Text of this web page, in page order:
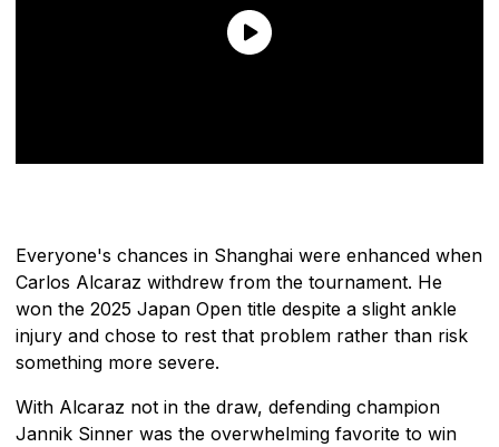
Everyone's chances in Shanghai were enhanced when
Carlos Alcaraz withdrew from the tournament. He
won the 2025 Japan Open title despite a slight ankle
injury and chose to rest that problem rather than risk
something more severe.
With Alcaraz not in the draw, defending champion
Jannik Sinner was the overwhelming favorite to win